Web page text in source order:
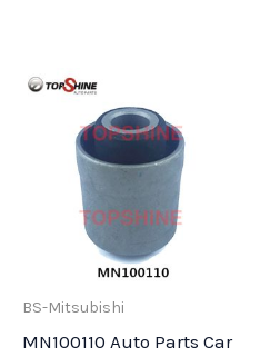
BS-Mitsubishi
MN100110 Auto Parts Car